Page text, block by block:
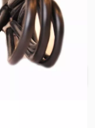
Orders Over $50.00.